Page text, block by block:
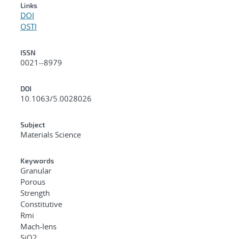
Links
DOI
OSTI
ISSN
0021--8979
DOI
10.1063/5.0028026
Subject
Materials Science
Keywords
Granular
Porous
Strength
Constitutive
Rmi
Mach-lens